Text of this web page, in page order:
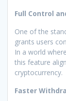
Full Control
One of the
grants users
In a world
this feature
cryptocurrency.
Faster